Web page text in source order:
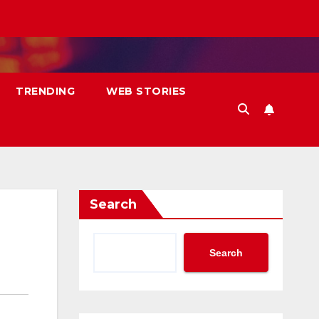
TRENDING WEB STORIES
Search
Search